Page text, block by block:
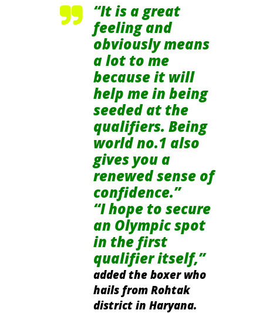
“It is a great
feeling and
obviously means
a lot to me
because it will
help me in being
seeded at the
qualifiers. Being
world no.1 also
gives you a
renewed sense of
confidence.”
“I hope to secure
an Olympic spot
in the first
qualifier itself,”
added the boxer who
hails from Rohtak
district in Haryana.